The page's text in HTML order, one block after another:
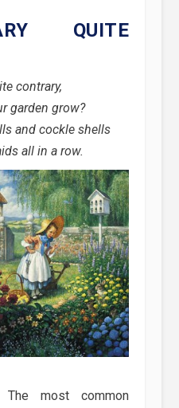
QUITE
contrary,
garden grow?
and cockle shells
all in a row.
most common